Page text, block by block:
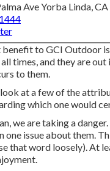
Ave Yorba Linda,
to GCI Outdoor is
times, and they are
to them.
at a few of the
which one would
we are taking a
one issue about them.
that word loosely). At